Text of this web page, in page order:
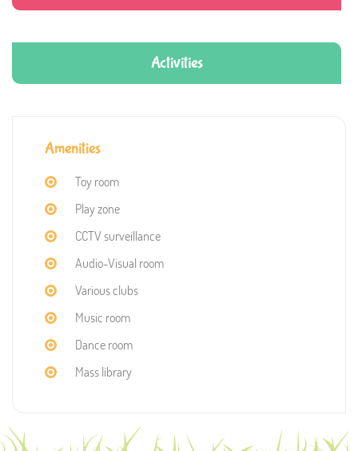
Activities
Amenities
Toy room
Play zone
CCTV surveillance
Audio-Visual room
Various clubs
Music room
Dance room
Mass library